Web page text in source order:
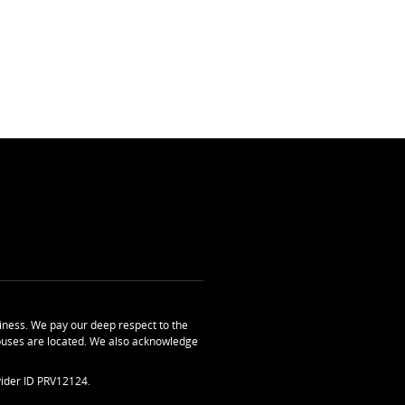
We pay our deep respect to the
are located. We also acknowledge
ID PRV12124.